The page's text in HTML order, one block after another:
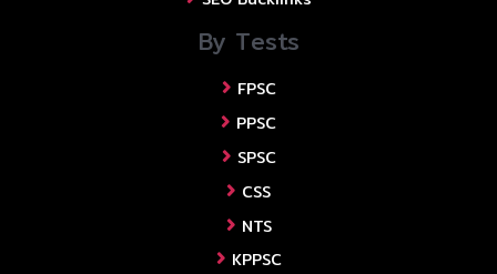
By Tests
FPSC
PPSC
SPSC
CSS
NTS
KPPSC